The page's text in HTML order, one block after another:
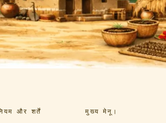
और शर्तें मुख्य मेनू।